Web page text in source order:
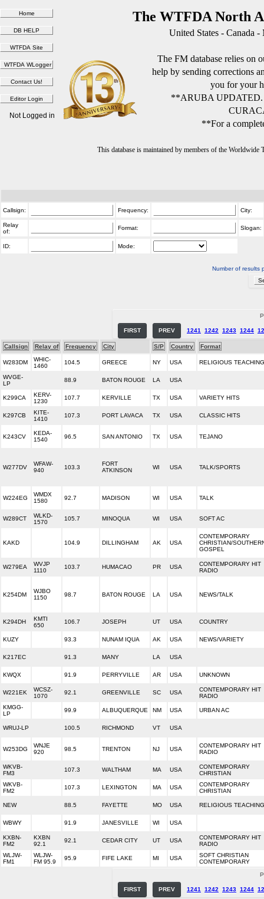
The WTFDA North
United States - Canada
The FM database relies on
help by sending corrections
you for your
**ARUBA
**For a
This database is maintained by members of the
Not Logged in
Callsign: Frequency: City:
Relay
of:
Format: Slogan:
ID: Mode:
Number of results
FIRST PREV 1241 1242 1243 1244
Callsign Relay of Frequency City S/P Country Format
W283DM
WHIC-
1460
104.5 GREECE NY USA RELIGIOUS TEACHING
WVGE-
LP
88.9 BATON ROUGE LA USA
K299CA
KERV-
1230
107.7 KERVILLE TX USA VARIETY HITS
K297CB
KITE-
1410
107.3 PORT LAVACA TX USA CLASSIC HITS
K243CV
KEDA-
1540
96.5 SAN ANTONIO TX USA TEJANO
W277DV
WFAW-
940
103.3
FORT
ATKINSON
WI USA TALK/SPORTS
W224EG
WMDX
1580
92.7 MADISON WI USA TALK
W289CT
WLKD-
1570
105.7 MINOQUA WI USA SOFT AC
KAKD 104.9 DILLINGHAM AK USA
CONTEMPORARY
CHRISTIAN/
GOSPEL
W279EA
WVJP
1110
103.7 HUMACAO PR USA
CONTEMPORARY HIT
RADIO
K254DM
WJBO
1150
98.7 BATON ROUGE LA USA NEWS/TALK
K294DH
KMTI
650
106.7 JOSEPH UT USA COUNTRY
KUZY 93.3 NUNAM IQUA AK USA NEWS/VARIETY
K217EC 91.3 MANY LA USA
KWQX 91.9 PERRYVILLE AR USA UNKNOWN
W221EK
WCSZ-
1070
92.1 GREENVILLE SC USA
CONTEMPORARY HIT
RADIO
KMGG-
LP
99.9 ALBUQUERQUE NM USA URBAN AC
WRUJ-LP 100.5 RICHMOND VT USA
W253DG
WNJE
920
98.5 TRENTON NJ USA
CONTEMPORARY HIT
RADIO
WKVB-
FM3
107.3 WALTHAM MA USA
CONTEMPORARY
CHRISTIAN
WKVB-
FM2
107.3 LEXINGTON MA USA
CONTEMPORARY
CHRISTIAN
NEW 88.5 FAYETTE MO USA RELIGIOUS TEACHING
WBWY 91.9 JANESVILLE WI USA
KXBN-
FM2
KXBN
92.1
92.1 CEDAR CITY UT USA
CONTEMPORARY HIT
RADIO
WLJW-
FM1
WLJW-
FM 95.9
95.9 FIFE LAKE MI USA
SOFT CHRISTIAN
CONTEMPORARY
FIRST PREV 1241 1242 1243 1244